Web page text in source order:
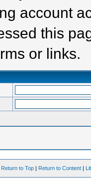
account
this
or links.
Return to Top | Return to Content |